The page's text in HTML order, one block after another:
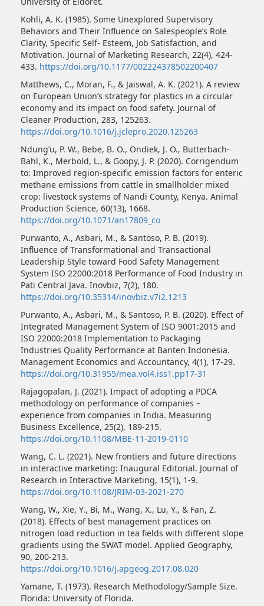
Kohli, A. K. (1985). Some Unexplored Supervisory
Behaviors and Their Influence on Salespeople’s Role
Clarity, Specific Self- Esteem, Job Satisfaction, and
Motivation. Journal of Marketing Research, 22(4), 424-
433. https://doi.org/10.1177/002224378502200407
Matthews, C., Moran, F., & Jaiswal, A. K. (2021). A review
on European Union’s strategy for plastics in a circular
economy and its impact on food safety. Journal of
Cleaner Production, 283, 125263.
https://doi.org/10.1016/j.jclepro.2020.125263
Ndung’u, P. W., Bebe, B. O., Ondiek, J. O., Butterbach-
Bahl, K., Merbold, L., & Goopy, J. P. (2020). Corrigendum
to: Improved region-specific emission factors for enteric
methane emissions from cattle in smallholder mixed
crop: livestock systems of Nandi County, Kenya. Animal
Production Science, 60(13), 1668.
https://doi.org/10.1071/an17809_co
Purwanto, A., Asbari, M., & Santoso, P. B. (2019).
Influence of Transformational and Transactional
Leadership Style toward Food Safety Management
System ISO 22000:2018 Performance of Food Industry in
Pati Central Java. Inovbiz, 7(2), 180.
https://doi.org/10.35314/inovbiz.v7i2.1213
Purwanto, A., Asbari, M., & Santoso, P. B. (2020). Effect of
Integrated Management System of ISO 9001:2015 and
ISO 22000:2018 Implementation to Packaging
Industries Quality Performance at Banten Indonesia.
Management Economics and Accountancy, 4(1), 17-29.
https://doi.org/10.31955/mea.vol4.iss1.pp17-31
Rajagopalan, J. (2021). Impact of adopting a PDCA
methodology on performance of companies –
experience from companies in India. Measuring
Business Excellence, 25(2), 189-215.
https://doi.org/10.1108/MBE-11-2019-0110
Wang, C. L. (2021). New frontiers and future directions
in interactive marketing: Inaugural Editorial. Journal of
Research in Interactive Marketing, 15(1), 1-9.
https://doi.org/10.1108/JRIM-03-2021-270
Wang, W., Xie, Y., Bi, M., Wang, X., Lu, Y., & Fan, Z.
(2018). Effects of best management practices on
nitrogen load reduction in tea fields with different slope
gradients using the SWAT model. Applied Geography,
90, 200-213.
https://doi.org/10.1016/j.apgeog.2017.08.020
Yamane, T. (1973). Research Methodology/Sample Size.
Florida: University of Florida.